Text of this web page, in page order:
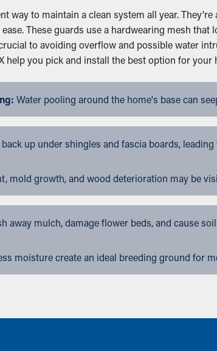
way to maintain a clean system all year.
These guards use a hardwearing mesh
to avoiding overflow and possible water
help you pick and install the best option for your
Water pooling around the home's base can
up under shingles and fascia boards,
mold growth, and wood deterioration may be
away mulch, damage flower beds, and cause
moisture create an ideal breeding ground for